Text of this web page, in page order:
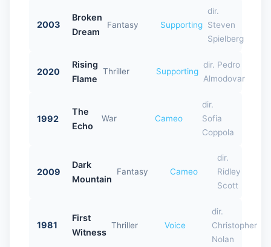
2003
Broken
Dream
Fantasy Supporting
dir.
Steven
Spielberg
2020
Rising
Flame
Thriller Supporting
dir. Pedro
Almodovar
1992
The
Echo
War Cameo
dir.
Sofia
Coppola
2009
Dark
Mountain
Fantasy Cameo
dir.
Ridley
Scott
1981
First
Witness
Thriller Voice
dir.
Christopher
Nolan